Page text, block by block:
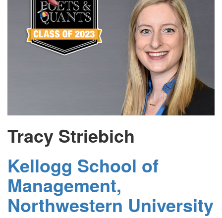
Tracy Striebich
Kellogg School of
Management,
Northwestern University